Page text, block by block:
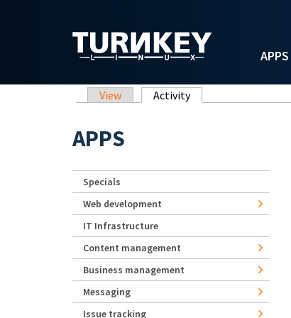
APPS
Primary tabs
View Activity(active tab)
APPS
Specials
Web development
IT Infrastructure
Content management
Business management
Messaging
Issue tracking